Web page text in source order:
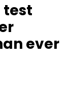
test
ever